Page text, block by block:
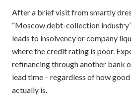
After a brief visit from smartly
“Moscow debt-collection
leads to insolvency or company
where the credit rating is poor.
refinancing through another bank
lead time – regardless of how
actually is.